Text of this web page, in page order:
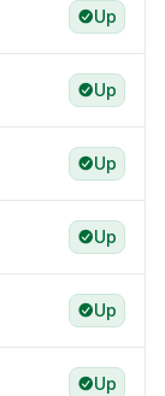
Up
Up
Up
Up
Up
Up